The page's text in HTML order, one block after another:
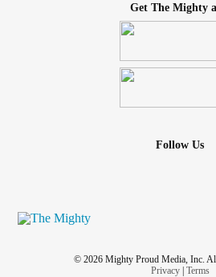
Get The Mighty
Follow Us
© 2026 Mighty Proud Media, Inc.
Privacy| Terms